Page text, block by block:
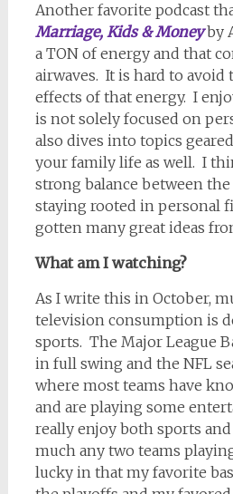
Another favorite podcast
Marriage, Kids & Moneyby
a TON of energy and that
airwaves. It is hard to avoid
effects of that energy. I
is not solely focused on
also dives into topics
your family life as well. I
strong balance between
staying rooted in personal
gotten many great ideas
What am I watching?
As I write this in October,
television consumption is
sports. The Major League
in full swing and the NFL
where most teams have
and are playing some
really enjoy both sports
much any two teams
lucky in that my favorite